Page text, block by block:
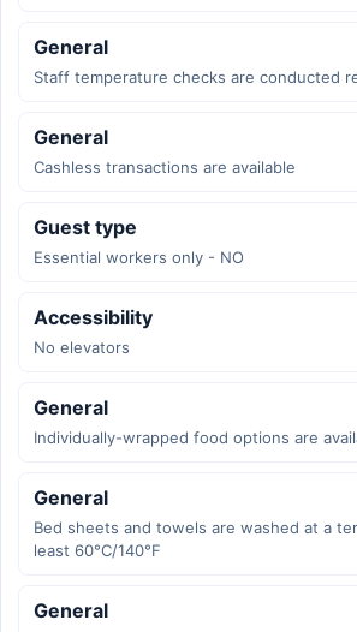
General
Staff temperature checks are conducted
General
Cashless transactions are available
Guest type
Essential workers only - NO
Accessibility
No elevators
General
Individually-wrapped food options are
General
Bed sheets and towels are washed at a
least 60°C/140°F
General